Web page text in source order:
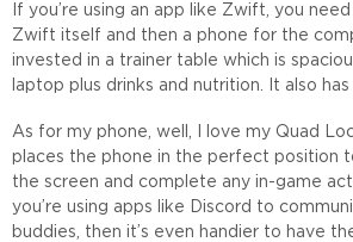
If you’re using an app like Zwift, you
Zwift itself and then a phone for the
invested in a trainer table which is
laptop plus drinks and nutrition. It also
As for my phone, well, I love my Quad
places the phone in the perfect position
the screen and complete any in-game
you’re using apps like Discord to
buddies, then it’s even handier to have